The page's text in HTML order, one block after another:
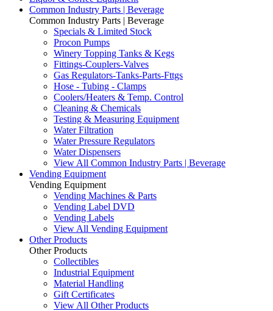
Common Industry Parts | Beverage
Common Industry Parts | Beverage
Specials & Limited Stock
Procon Pumps
Winery Topping Tanks & Kegs
Fittings-Couplers-Valves
Gas Regulators-Tanks-Parts-Fttgs
Hose - Tubing - Clamps
Coolers/Heaters & Temp. Control
Cleaning & Chemicals
Testing & Measuring Equipment
Water Filtration
Water Pressure Regulators
Water Dispensers
View All Common Industry Parts | Beverage
Vending Equipment
Vending Equipment
Vending Machines & Parts
Vending Label DVD
Vending Labels
View All Vending Equipment
Other Products
Other Products
Collectibles
Industrial Equipment
Material Handling
Gift Certificates
View All Other Products